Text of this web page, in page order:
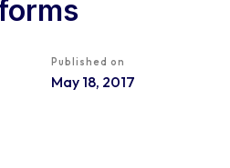
Published on
May 18, 2017